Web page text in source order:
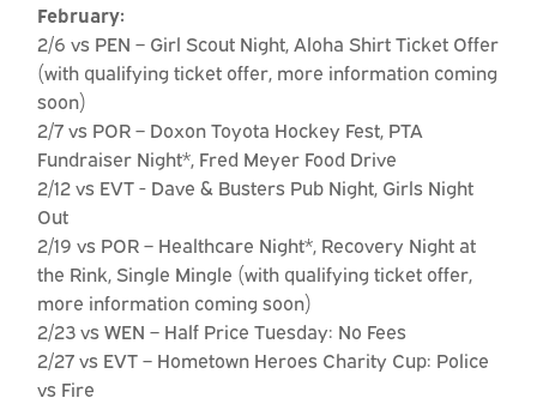
February:
2/6 vs PEN – Girl Scout Night, Aloha Shirt Ticket Offer
(with qualifying ticket offer, more information coming
soon)
2/7 vs POR – Doxon Toyota Hockey Fest, PTA
Fundraiser Night*, Fred Meyer Food Drive
2/12 vs EVT - Dave & Busters Pub Night, Girls Night
Out
2/19 vs POR – Healthcare Night*, Recovery Night at
the Rink, Single Mingle (with qualifying ticket offer,
more information coming soon)
2/23 vs WEN – Half Price Tuesday: No Fees
2/27 vs EVT – Hometown Heroes Charity Cup: Police
vs Fire